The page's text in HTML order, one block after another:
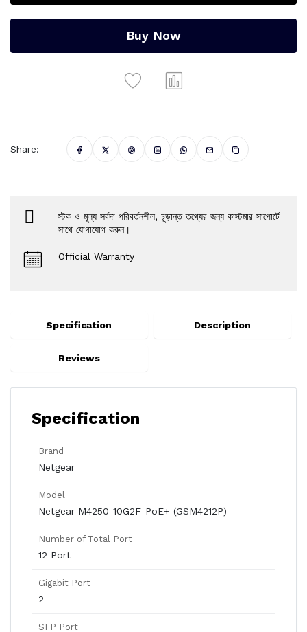
Buy Now
Share:
স্টক ও মূল্য সর্বদা পরিবর্তনশীল, চূড়ান্ত তথ্যের জন্য কাস্টমার সাপোর্টে
সাথে যোগাযোগ করুন।
Official Warranty
Specification Description
Reviews
Specification
Brand
Netgear
Model
Netgear M4250-10G2F-PoE+ (GSM4212P)
Number of Total Port
12 Port
Gigabit Port
2
SFP Port